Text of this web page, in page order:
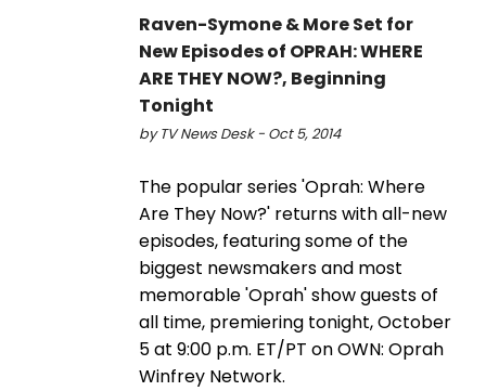
Raven-Symone & More Set for
New Episodes of OPRAH: WHERE
ARE THEY NOW?, Beginning
Tonight
by TV News Desk - Oct 5, 2014
The popular series 'Oprah: Where
Are They Now?' returns with all-new
episodes, featuring some of the
biggest newsmakers and most
memorable 'Oprah' show guests of
all time, premiering tonight, October
5 at 9:00 p.m. ET/PT on OWN: Oprah
Winfrey Network.